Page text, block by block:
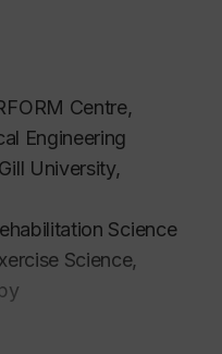
Centre,
Engineering
University,
Science
Science,